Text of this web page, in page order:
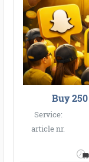
Buy
Service:
article nr.